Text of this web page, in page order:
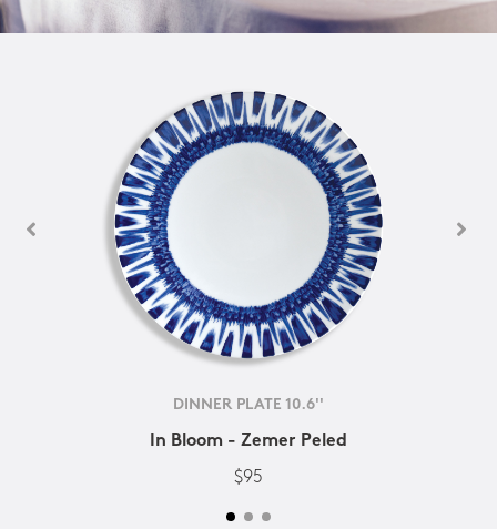
DINNER PLATE 10.6''
In Bloom - Zemer Peled
$95